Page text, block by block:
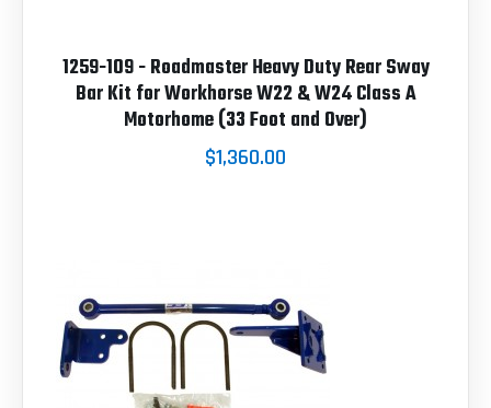
1259-109 - Roadmaster Heavy Duty Rear Sway
Bar Kit for Workhorse W22 & W24 Class A
Motorhome (33 Foot and Over)
$1,360.00